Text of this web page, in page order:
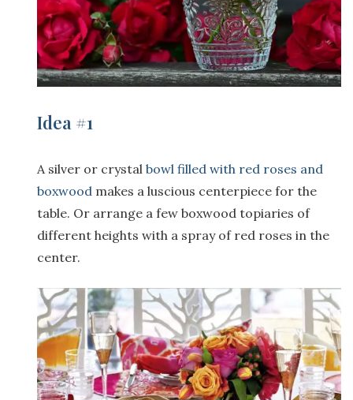
Idea #1
A silver or crystal bowl filled with red roses and
boxwood makes a luscious centerpiece for the
table. Or arrange a few boxwood topiaries of
different heights with a spray of red roses in the
center.